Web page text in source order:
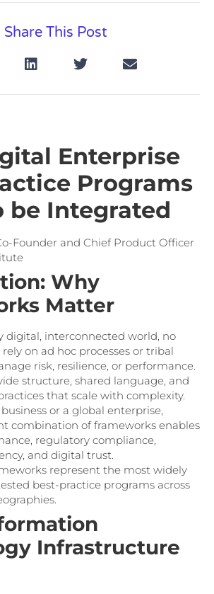
Share This Post
Enterprise
Programs
be Integrated
Founder and Chief Product Officer
Why
Matter
digital, interconnected world, no
on ad hoc processes or tribal
risk, resilience, or performance.
structure, shared language, and
that scale with complexity.
or a global enterprise,
combination of frameworks enables
regulatory compliance,
and digital trust.
represent the most widely
best-practice programs across
Infrastructure